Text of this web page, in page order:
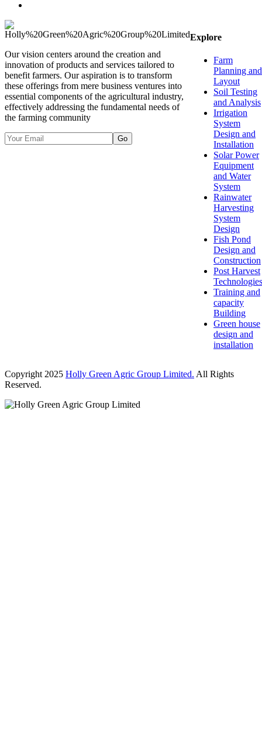
Our vision centers around the creation and
innovation of products and services tailored to
benefit farmers. Our aspiration is to transform
these offerings from mere business ventures into
essential components of the agricultural industry,
effectively addressing the fundamental needs of
the farming community
Go
Explore
Farm
Planning and
Layout
Soil Testing
and Analysis
Irrigation
System
Design and
Installation
Solar Power
Equipment
and Water
System
Rainwater
Harvesting
System
Design
Fish Pond
Design and
Construction
Post Harvest
Technologies
Training and
capacity
Building
Green house
design and
installation
Copyright 2025 Holly Green Agric Group Limited. All Rights
Reserved.